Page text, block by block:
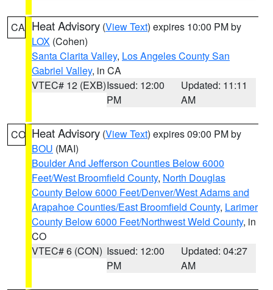
CA Heat Advisory (View Text) expires 10:00 PM by
LOX (Cohen)
Santa Clarita Valley, Los Angeles County San
Gabriel Valley, in CA
VTEC# 12 (EXB)Issued: 12:00
PM
Updated: 11:11
AM
CO Heat Advisory (View Text) expires 09:00 PM by
BOU (MAI)
Boulder And Jefferson Counties Below 6000
Feet/West Broomfield County, North Douglas
County Below 6000 Feet/Denver/West Adams and
Arapahoe Counties/East Broomfield County, Larimer
County Below 6000 Feet/Northwest Weld County, in
CO
VTEC# 6 (CON) Issued: 12:00
PM
Updated: 04:27
AM